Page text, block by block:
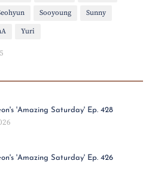
Sooyoung Sunny
Yuri
'Amazing Saturday' Ep. 428
'Amazing Saturday' Ep. 426